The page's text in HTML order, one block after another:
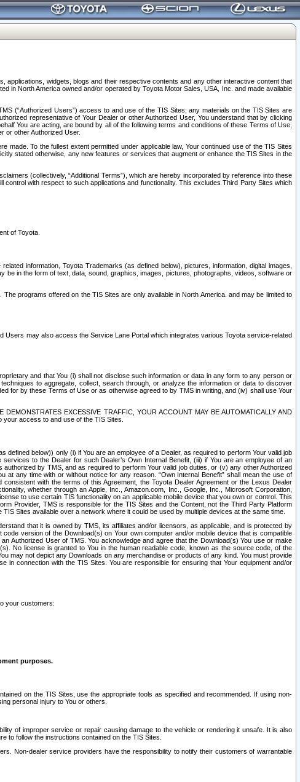
applications, widgets, blogs and their respective contents and any other interactive content that
in North America owned and/or operated by Toyota Motor Sales, USA, Inc. and made available
(“Authorized Users”) access to and use of the TIS Sites; any materials on the TIS Sites are
representative of Your Dealer or other Authorized User, You understand that by clicking
You are acting, are bound by all of the following terms and conditions of these Terms of Use,
or other Authorized User.
To the fullest extent permitted under applicable law, Your continued use of the TIS Sites
stated otherwise, any new features or services that augment or enhance the TIS Sites in the
(collectively, “Additional Terms”), which are hereby incorporated by reference into these
with respect to such applications and functionality. This excludes Third Party Sites which
of Toyota.
information, Toyota Trademarks (as defined below), pictures, information, digital images,
be in the form of text, data, sound, graphics, images, pictures, photographs, videos, software or
programs offered on the TIS Sites are only available in North America. and may be limited to
Users may also access the Service Lane Portal which integrates various Toyota service-related
and that You (i) shall not disclose such information or data in any form to any person or
to aggregate, collect, search through, or analyze the information or data to discover
for by these Terms of Use or as otherwise agreed to by TMS in writing, and (iv) shall use Your
EXCESSIVE TRAFFIC, YOUR ACCOUNT MAY BE AUTOMATICALLY AND
access to and use of the TIS Sites.
below)) only (i) if You are an employee of a Dealer, as required to perform Your valid job
to the Dealer for such Dealer’s Own Internal Benefit, (iii) if You are an employee of an
by TMS, and as required to perform Your valid job duties, or (v) any other Authorized
any time with or without notice for any reason. “Own Internal Benefit” shall mean the use of
with the terms of this Agreement, the Toyota Dealer Agreement or the Lexus Dealer
whether through an Apple, Inc., Amazon.com, Inc., Google, Inc., Microsoft Corporation,
to use certain TIS functionality on an applicable mobile device that you own or control. This
Provider, TMS is responsible for the TIS Sites and the Content, not the Third Party Platform
Sites available over a network where it could be used by multiple devices at the same time.
that it is owned by TMS, its affiliates and/or licensors, as applicable, and is protected by
version of the Download(s) on Your own computer and/or mobile device that is compatible
Authorized User of TMS. You acknowledge and agree that the Download(s) You use or make
No license is granted to You in the human readable code, known as the source code, of the
may not depict any Downloads on any merchandise or products of any kind. You must provide
connection with the TIS Sites. You are responsible for ensuring that Your equipment and/or
your customers:
purposes.
on the TIS Sites, use the appropriate tools as specified and recommended. If using non-
personal injury to You or others.
of improper service or repair causing damage to the vehicle or rendering it unsafe. It is also
to follow the instructions contained on the TIS Sites.
Non-dealer service providers have the responsibility to notify their customers of warrantable